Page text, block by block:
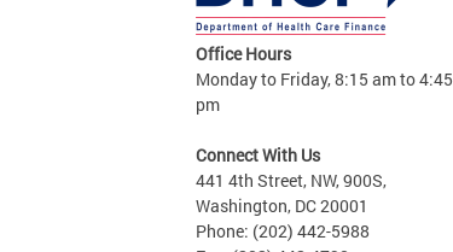
Office Hours
Monday to Friday, 8:15 am to 4:45
pm
Connect With Us
441 4th Street, NW, 900S,
Washington, DC 20001
Phone: (202) 442-5988